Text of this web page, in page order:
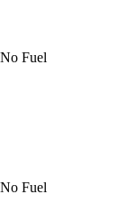
Fuel
Fuel